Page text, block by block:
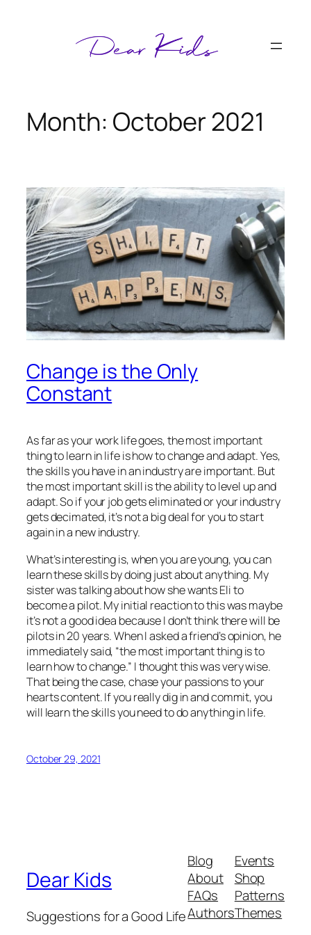
Month: October 2021
Change is the Only
Constant
As far as your work life goes, the most important
thing to learn in life is how to change and adapt. Yes,
the skills you have in an industry are important. But
the most important skill is the ability to level up and
adapt. So if your job gets eliminated or your industry
gets decimated, it’s not a big deal for you to start
again in a new industry.
What’s interesting is, when you are young, you can
learn these skills by doing just about anything. My
sister was talking about how she wants Eli to
become a pilot. My initial reaction to this was maybe
it’s not a good idea because I don’t think there will be
pilots in 20 years. When I asked a friend’s opinion, he
immediately said, “the most important thing is to
learn how to change.” I thought this was very wise.
That being the case, chase your passions to your
hearts content. If you really dig in and commit, you
will learn the skills you need to do anything in life.
October 29, 2021
Dear Kids
Suggestions for a Good Life
Blog
About
FAQs
Authors
Events
Shop
Patterns
Themes